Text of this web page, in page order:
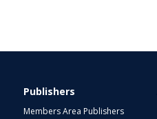
Publishers
Members Area Publishers